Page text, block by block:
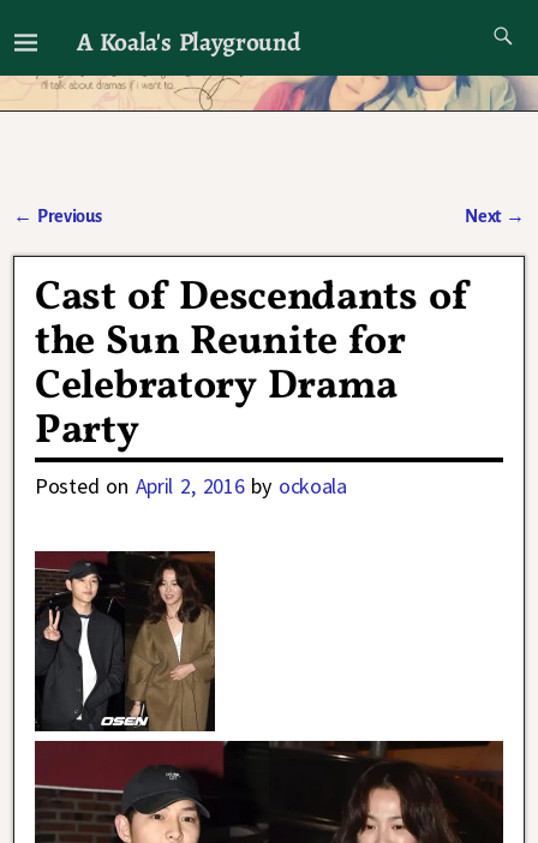
A Koala's Playground
I'll talk about dramas if I want to
← Previous Next →
Cast of Descendants of
the Sun Reunite for
Celebratory Drama
Party
Posted on April 2, 2016 by ockoala